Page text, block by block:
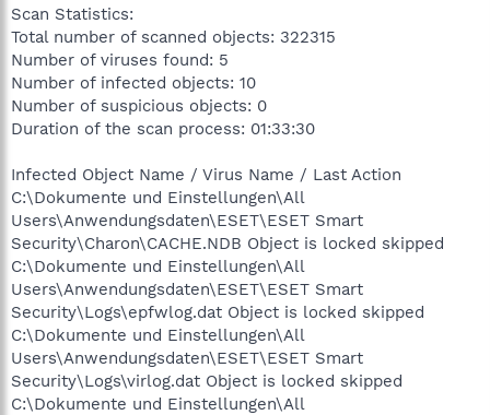
Scan Statistics:
Total number of scanned objects: 322315
Number of viruses found: 5
Number of infected objects: 10
Number of suspicious objects: 0
Duration of the scan process: 01:33:30
Infected Object Name / Virus Name / Last Action
C:\Dokumente und Einstellungen\All
Users\Anwendungsdaten\ESET\ESET Smart
Security\Charon\CACHE.NDB Object is locked skipped
C:\Dokumente und Einstellungen\All
Users\Anwendungsdaten\ESET\ESET Smart
Security\Logs\epfwlog.dat Object is locked skipped
C:\Dokumente und Einstellungen\All
Users\Anwendungsdaten\ESET\ESET Smart
Security\Logs\virlog.dat Object is locked skipped
C:\Dokumente und Einstellungen\All